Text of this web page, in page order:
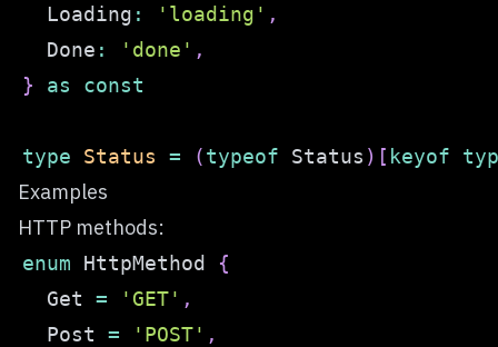
  Loading
: 'loading' ,
  Done
: 'done' ,
}
as const
type Status = (typeof Status ) [ keyof
Examples
HTTP methods:
enum HttpMethod {
  Get
= 'GET' ,
  Post
= 'POST' ,